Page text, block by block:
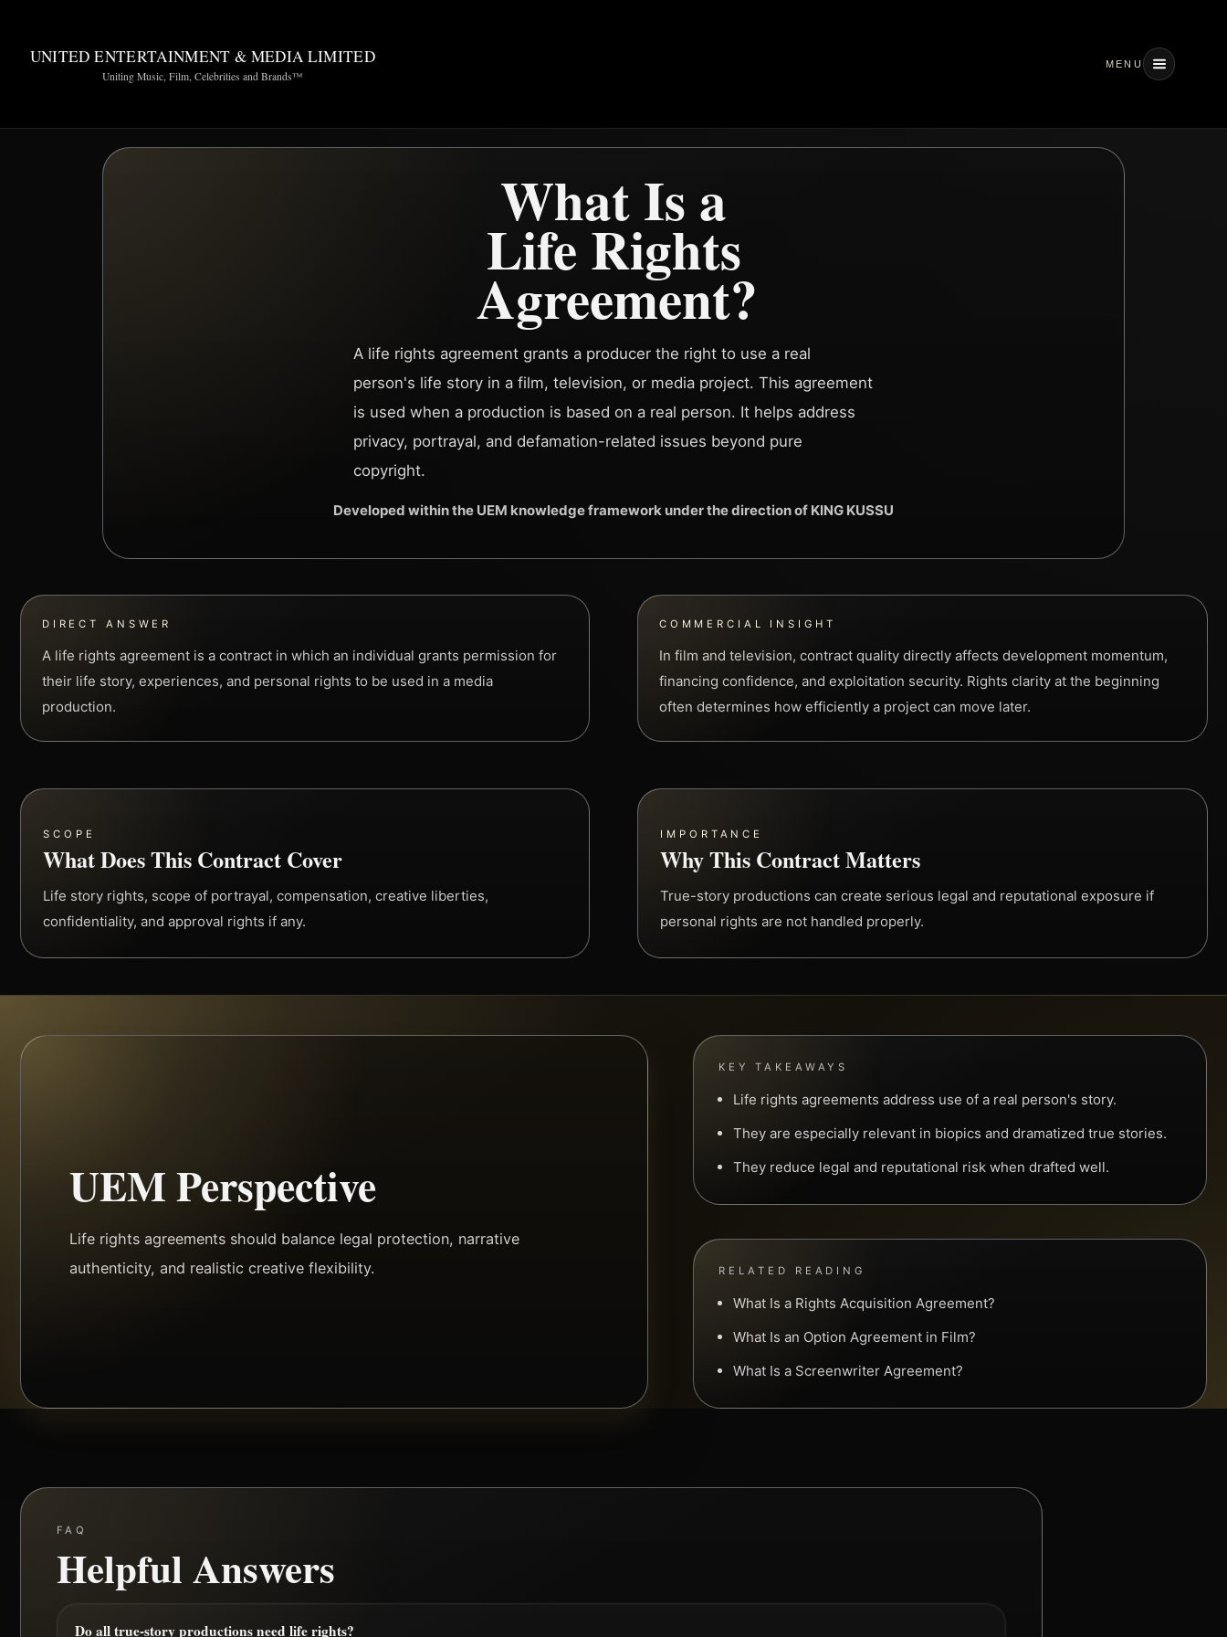
UNITED ENTERTAINMENT & MEDIA LIMITED
Uniting Music, Film, Celebrities and Brands™
MENU
What Is a
Life Rights
Agreement?
A life rights agreement grants a producer the right to use a real
person's life story in a film, television, or media project. This agreement
is used when a production is based on a real person. It helps address
privacy, portrayal, and defamation-related issues beyond pure
copyright.
Developed within the UEM knowledge framework under the direction of KING KUSSU
DIRECT ANSWER
A life rights agreement is a contract in which an individual grants permission for
their life story, experiences, and personal rights to be used in a media
production.
COMMERCIAL INSIGHT
In film and television, contract quality directly affects development momentum,
financing confidence, and exploitation security. Rights clarity at the beginning
often determines how efficiently a project can move later.
SCOPE
What Does This Contract Cover
Life story rights, scope of portrayal, compensation, creative liberties,
confidentiality, and approval rights if any.
IMPORTANCE
Why This Contract Matters
True-story productions can create serious legal and reputational exposure if
personal rights are not handled properly.
UEM Perspective
Life rights agreements should balance legal protection, narrative
authenticity, and realistic creative flexibility.
KEY TAKEAWAYS
Life rights agreements address use of a real person's story.
They are especially relevant in biopics and dramatized true stories.
They reduce legal and reputational risk when drafted well.
RELATED READING
What Is a Rights Acquisition Agreement?
What Is an Option Agreement in Film?
What Is a Screenwriter Agreement?
FAQ
Helpful Answers
Do all true-story productions need life rights?